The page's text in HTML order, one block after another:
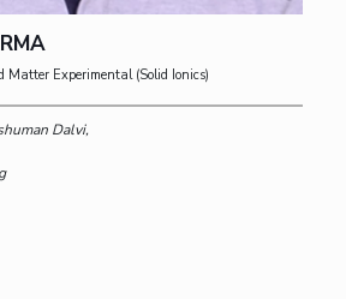
Matter Experimental (Solid Ionics)
Dalvi,